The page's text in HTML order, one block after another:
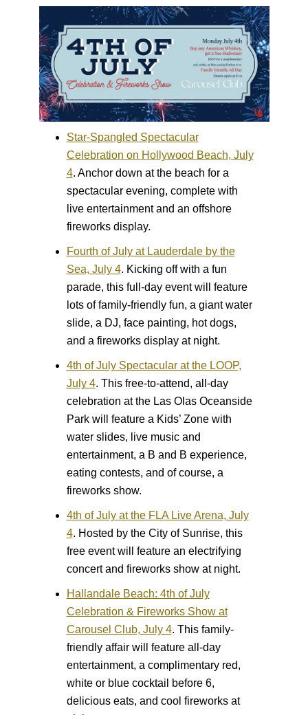
Star-Spangled Spectacular
Celebration on Hollywood Beach, July
4. Anchor down at the beach for a
spectacular evening, complete with
live entertainment and an offshore
fireworks display.
Fourth of July at Lauderdale by the
Sea, July 4. Kicking off with a fun
parade, this full-day event will feature
lots of family-friendly fun, a giant water
slide, a DJ, face painting, hot dogs,
and a fireworks display at night.
4th of July Spectacular at the LOOP,
July 4. This free-to-attend, all-day
celebration at the Las Olas Oceanside
Park will feature a Kids’ Zone with
water slides, live music and
entertainment, a B and B experience,
eating contests, and of course, a
fireworks show.
4th of July at the FLA Live Arena, July
4. Hosted by the City of Sunrise, this
free event will feature an electrifying
concert and fireworks show at night.
Hallandale Beach: 4th of July
Celebration & Fireworks Show at
Carousel Club, July 4. This family-
friendly affair will feature all-day
entertainment, a complimentary red,
white or blue cocktail before 6,
delicious eats, and cool fireworks at